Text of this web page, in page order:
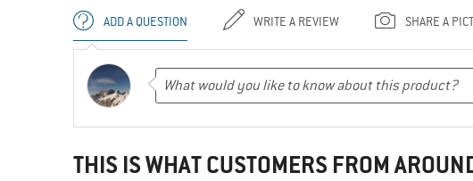
ADD A QUESTION WRITE A REVIEW SHARE A
THIS IS WHAT CUSTOMERS FROM